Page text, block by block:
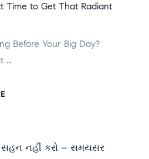
Time to Get That Radiant
Before Your Big Day?
…
સહન નહીં કરો – સમયસર